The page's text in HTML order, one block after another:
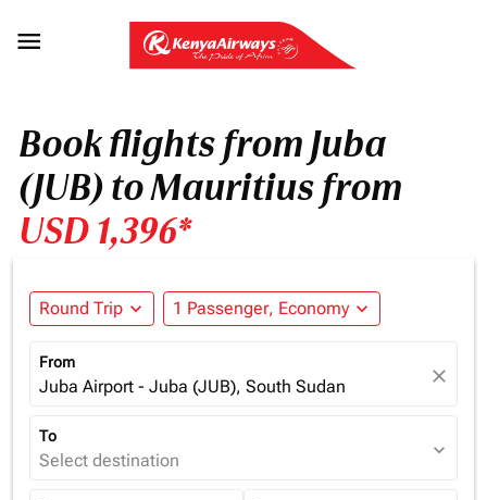

Book flights from Juba
(JUB) to Mauritius from
USD 1,396*
Round Trip expand_more 1 Passenger, Economy expand_more
From
Juba Airport - Juba (JUB), South Sudan close
To
Select destination expand_more